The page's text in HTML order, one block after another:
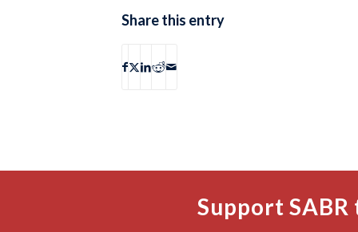
Share this entry
Support SABR